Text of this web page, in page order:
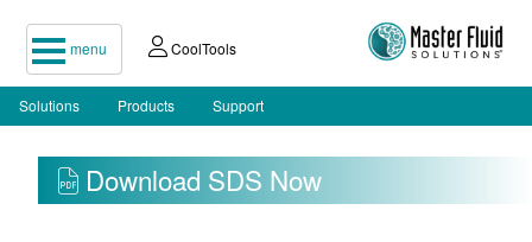
menu CoolTools
Solutions Products Support
Download SDS Now